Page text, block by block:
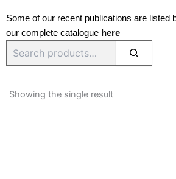
Some of our recent publications are listed
our complete catalogue here
Showing the single result